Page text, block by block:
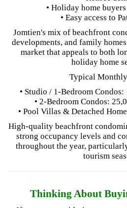
• Holiday home
• Easy access to
Jomtien's mix of beachfront
developments, and family
market that appeals to both
holiday home
Typical
• Studio / 1-Bedroom
• 2-Bedroom Condos:
• Pool Villas & Detached
High-quality beachfront
strong occupancy levels and
throughout the year,
tourism
Thinking About